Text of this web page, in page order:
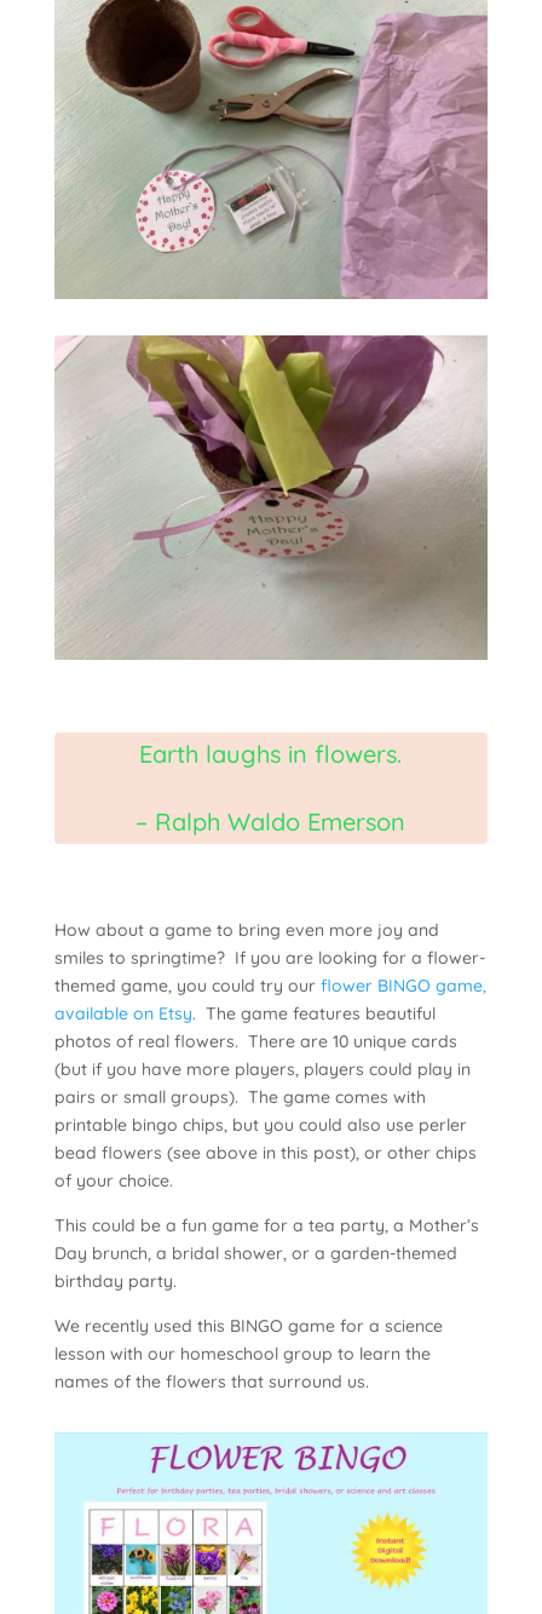
Earth laughs in flowers.
– Ralph Waldo Emerson
How about a game to bring even more joy and
smiles to springtime? If you are looking for a flower-
themed game, you could try our flower BINGO game,
available on Etsy. The game features beautiful
photos of real flowers. There are 10 unique cards
(but if you have more players, players could play in
pairs or small groups). The game comes with
printable bingo chips, but you could also use perler
bead flowers (see above in this post), or other chips
of your choice.
This could be a fun game for a tea party, a Mother’s
Day brunch, a bridal shower, or a garden-themed
birthday party.
We recently used this BINGO game for a science
lesson with our homeschool group to learn the
names of the flowers that surround us.